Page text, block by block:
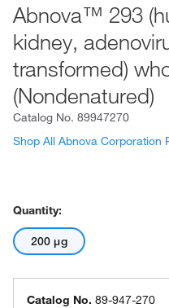
Abnova™ 293
kidney,
transformed)
(Nondenatured)
Catalog No. 89947270
Shop All Abnova Corporation
Quantity:
200 μg
Catalog No. 89-947-270